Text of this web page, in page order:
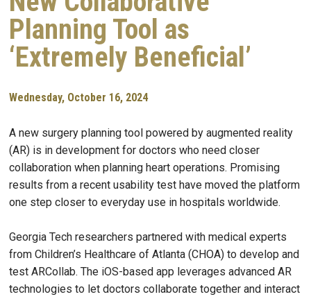
Planning Tool as
‘Extremely Beneficial’
Wednesday, October 16, 2024
A new surgery planning tool powered by augmented reality
(AR) is in development for doctors who need closer
collaboration when planning heart operations. Promising
results from a recent usability test have moved the platform
one step closer to everyday use in hospitals worldwide.
Georgia Tech researchers partnered with medical experts
from Children’s Healthcare of Atlanta (CHOA) to develop and
test ARCollab. The iOS-based app leverages advanced AR
technologies to let doctors collaborate together and interact